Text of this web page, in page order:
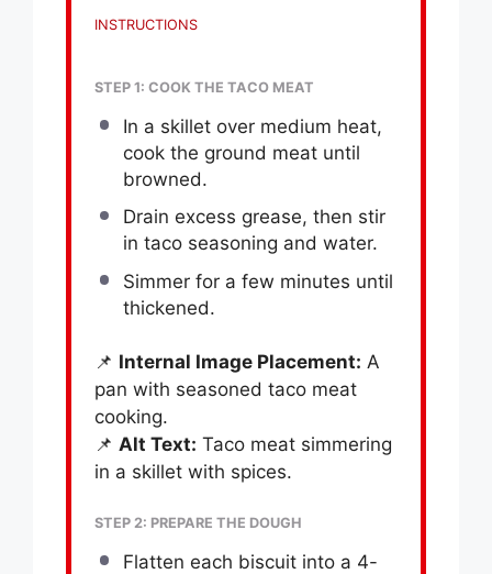
INSTRUCTIONS
STEP 1: COOK THE TACO MEAT
In a skillet over medium heat,
cook the ground meat until
browned.
Drain excess grease, then stir
in taco seasoning and water.
Simmer for a few minutes until
thickened.
📌 Internal Image Placement: A
pan with seasoned taco meat
cooking.
📌Alt Text: Taco meat simmering
in a skillet with spices.
STEP 2: PREPARE THE DOUGH
Flatten each biscuit into a 4-